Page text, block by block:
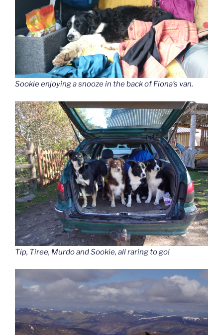
Sookie enjoying a snooze in the back of Fiona’s van.
Tip, Tiree, Murdo and Sookie, all raring to go!